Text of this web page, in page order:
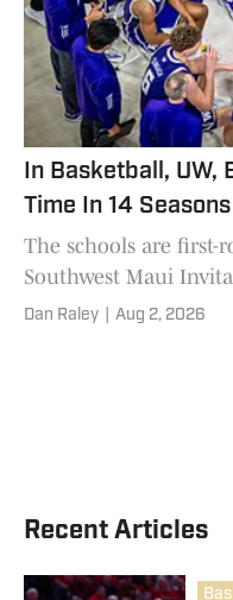
In Basketball, UW,
Time In 14 Seasons
The schools are first-
Southwest Maui
Dan Raley Aug 2, 2026
Recent Articles